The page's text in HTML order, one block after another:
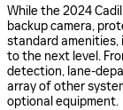
While the 2024
backup camera,
standard
to the next level.
detection, lane-
array of other
optional equipment.